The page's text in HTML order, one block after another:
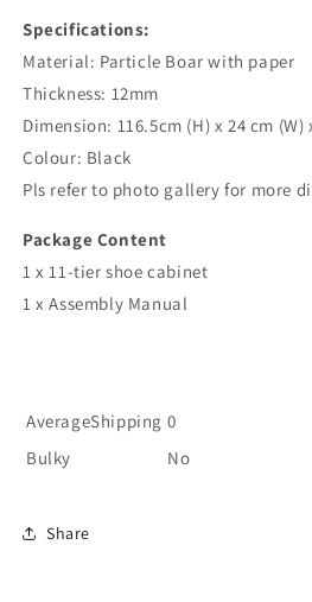
Specifications:
Material: Particle Boar with paper
Thickness: 12mm
Dimension: 116.5cm (H) x 24 cm (W)
Colour: Black
Pls refer to photo gallery for more
Package Content
1 x 11-tier shoe cabinet
1 x Assembly Manual
AverageShipping 0
Bulky
No
Share